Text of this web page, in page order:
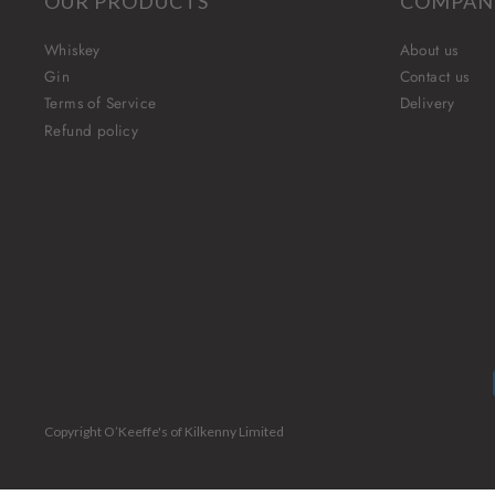
Whiskey
Gin
Terms of Service
Refund policy
About us
Contact us
Delivery
Copyright O’Keeffe's of Kilkenny Limited